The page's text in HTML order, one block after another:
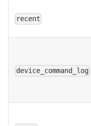
recent
device_command_log